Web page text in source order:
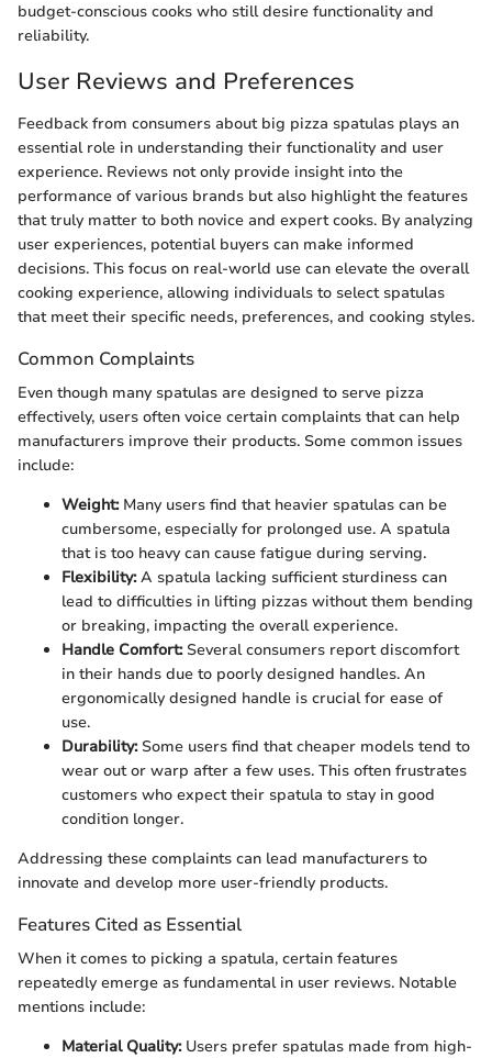
budget-conscious cooks who still desire functionality and
reliability.
User Reviews and Preferences
Feedback from consumers about big pizza spatulas plays an
essential role in understanding their functionality and user
experience. Reviews not only provide insight into the
performance of various brands but also highlight the features
that truly matter to both novice and expert cooks. By analyzing
user experiences, potential buyers can make informed
decisions. This focus on real-world use can elevate the overall
cooking experience, allowing individuals to select spatulas
that meet their specific needs, preferences, and cooking styles.
Common Complaints
Even though many spatulas are designed to serve pizza
effectively, users often voice certain complaints that can help
manufacturers improve their products. Some common issues
include:
Weight:Many users find that heavier spatulas can be
cumbersome, especially for prolonged use. A spatula
that is too heavy can cause fatigue during serving.
Flexibility:A spatula lacking sufficient sturdiness can
lead to difficulties in lifting pizzas without them bending
or breaking, impacting the overall experience.
Handle Comfort:Several consumers report discomfort
in their hands due to poorly designed handles. An
ergonomically designed handle is crucial for ease of
use.
Durability:Some users find that cheaper models tend to
wear out or warp after a few uses. This often frustrates
customers who expect their spatula to stay in good
condition longer.
Addressing these complaints can lead manufacturers to
innovate and develop more user-friendly products.
Features Cited as Essential
When it comes to picking a spatula, certain features
repeatedly emerge as fundamental in user reviews. Notable
mentions include:
Material Quality:Users prefer spatulas made from high-